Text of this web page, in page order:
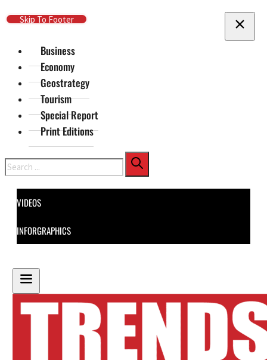
Skip To Main Content
Skip To Footer
Business
Economy
Geostrategy
Tourism
Special Report
Print Editions
Search
VIDEOS
INFORGRAPHICS